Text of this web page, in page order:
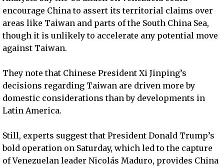
encourage China to assert its territorial claims over
areas like Taiwan and parts of the South China Sea,
though it is unlikely to accelerate any potential move
against Taiwan.
They note that Chinese President Xi Jinping’s
decisions regarding Taiwan are driven more by
domestic considerations than by developments in
Latin America.
Still, experts suggest that President Donald Trump’s
bold operation on Saturday, which led to the capture
of Venezuelan leader Nicolás Maduro, provides China